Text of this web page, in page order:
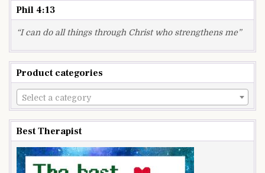
Phil 4:13
“I can do all things through Christ who strengthens me”
Product categories
Select a category
Best Therapist